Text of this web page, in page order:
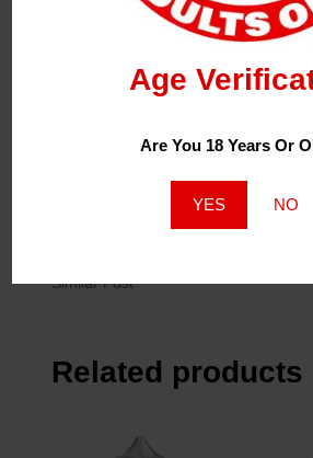
Age
Are You 18 Years Or
YES NO
Meringue 120ml
Similar
Similar Post
Related products